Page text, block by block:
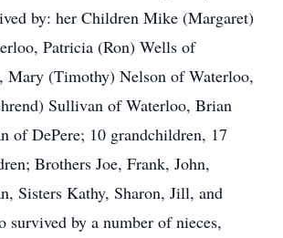
by: her Children Mike (Margaret)
Patricia (Ron) Wells of
Mary (Timothy) Nelson of Waterloo,
Sullivan of Waterloo, Brian
of DePere; 10 grandchildren, 17
Brothers Joe, Frank, John,
Sisters Kathy, Sharon, Jill, and
survived by a number of nieces,